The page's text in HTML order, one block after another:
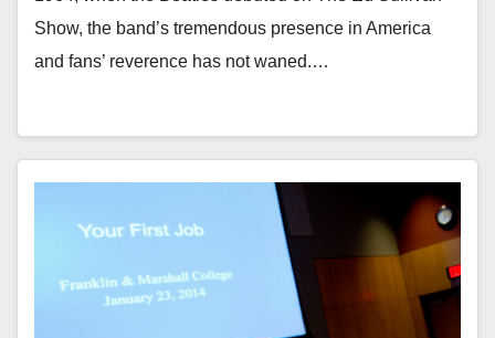
Show, the band’s tremendous presence in America
and fans’ reverence has not waned.…